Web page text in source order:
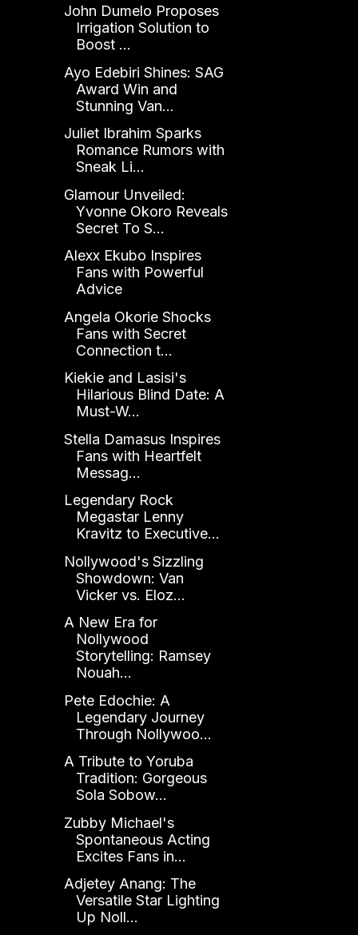
John Dumelo Proposes
Irrigation Solution to
Boost ...
Ayo Edebiri Shines: SAG
Award Win and
Stunning Van...
Juliet Ibrahim Sparks
Romance Rumors with
Sneak Li...
Glamour Unveiled:
Yvonne Okoro Reveals
Secret To S...
Alexx Ekubo Inspires
Fans with Powerful
Advice
Angela Okorie Shocks
Fans with Secret
Connection t...
Kiekie and Lasisi's
Hilarious Blind Date: A
Must-W...
Stella Damasus Inspires
Fans with Heartfelt
Messag...
Legendary Rock
Megastar Lenny
Kravitz to Executive...
Nollywood's Sizzling
Showdown: Van
Vicker vs. Eloz...
A New Era for
Nollywood
Storytelling: Ramsey
Nouah...
Pete Edochie: A
Legendary Journey
Through Nollywoo...
A Tribute to Yoruba
Tradition: Gorgeous
Sola Sobow...
Zubby Michael's
Spontaneous Acting
Excites Fans in...
Adjetey Anang: The
Versatile Star Lighting
Up Noll...